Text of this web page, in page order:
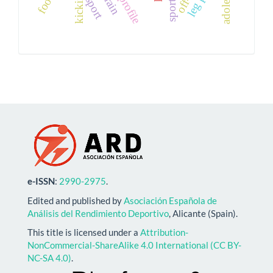
sport
e-ISSN: 2990-2975.
Edited and published byAsociación Española de
Análisis del Rendimiento Deportivo, Alicante (Spain).
This title is licensed under a Attribution-
NonCommercial-ShareAlike 4.0 International (CC BY-
NC-SA 4.0).